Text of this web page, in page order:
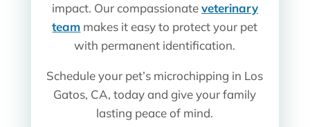
impact. Our compassionateveterinary
team makes it easy to protect your pet
with permanent identification.
Schedule your pet’s microchipping in Los
Gatos, CA, today and give your family
lasting peace of mind.